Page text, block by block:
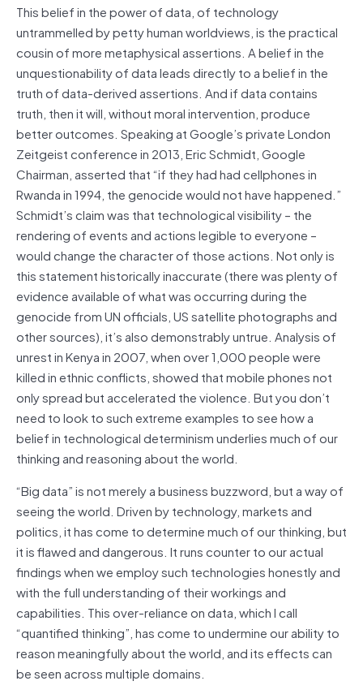
This belief in the power of data, of technology
untrammelled by petty human worldviews, is the practical
cousin of more metaphysical assertions. A belief in the
unquestionability of data leads directly to a belief in the
truth of data-derived assertions. And if data contains
truth, then it will, without moral intervention, produce
better outcomes. Speaking at Google’s private London
Zeitgeist conference in 2013, Eric Schmidt, Google
Chairman, asserted that “if they had had cellphones in
Rwanda in 1994, the genocide would not have happened.”
Schmidt’s claim was that technological visibility – the
rendering of events and actions legible to everyone –
would change the character of those actions. Not only is
this statement historically inaccurate (there was plenty of
evidence available of what was occurring during the
genocide from UN officials, US satellite photographs and
other sources), it’s also demonstrably untrue. Analysis of
unrest in Kenya in 2007, when over 1,000 people were
killed in ethnic conflicts, showed that mobile phones not
only spread but accelerated the violence. But you don’t
need to look to such extreme examples to see how a
belief in technological determinism underlies much of our
thinking and reasoning about the world.
“Big data” is not merely a business buzzword, but a way of
seeing the world. Driven by technology, markets and
politics, it has come to determine much of our thinking, but
it is flawed and dangerous. It runs counter to our actual
findings when we employ such technologies honestly and
with the full understanding of their workings and
capabilities. This over-reliance on data, which I call
“quantified thinking”, has come to undermine our ability to
reason meaningfully about the world, and its effects can
be seen across multiple domains.